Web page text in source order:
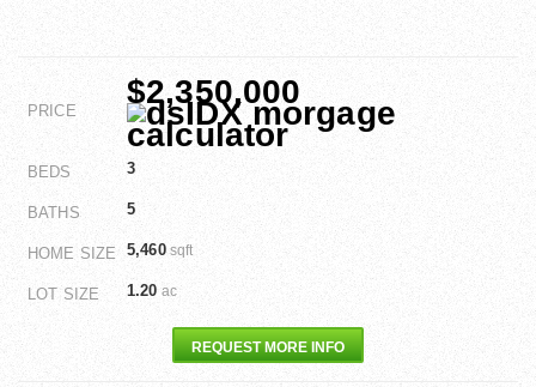
PRICE
$2,350,000
BEDS 3
BATHS 5
HOME SIZE 5,460sqft
LOT SIZE 1.20 ac
REQUEST MORE INFO